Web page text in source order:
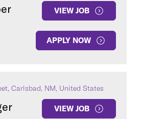
VIEW JOB
APPLY NOW
Carlsbad, NM, United States
VIEW JOB